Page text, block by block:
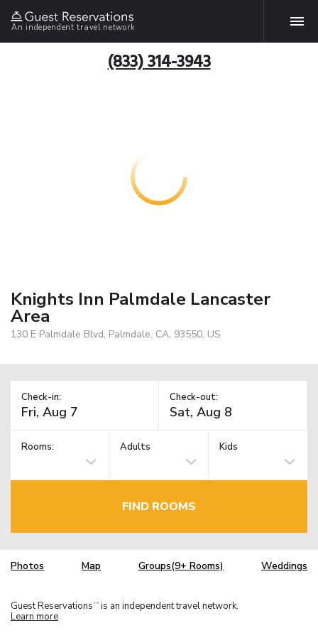
An independent travel network
(833) 314-3943
Knights Inn Palmdale Lancaster
Area
130 E Palmdale Blvd, Palmdale, CA, 93550, US
Check-in: Check-out:
Rooms: Adults Kids
FIND ROOMS
Photos Map Groups(9+ Rooms) Weddings
Guest Reservations TM is an independent travel network.
Learn more